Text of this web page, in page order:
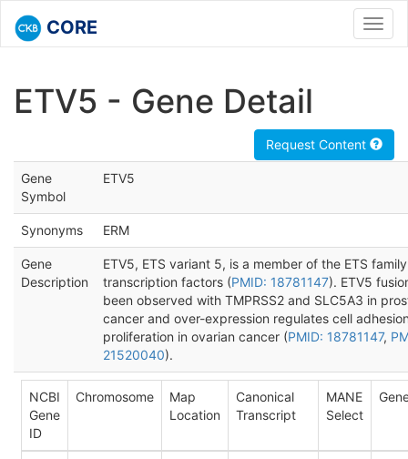
CORE
ETV5 - Gene Detail
Request Content
Gene
Symbol
ETV5
Synonyms ERM
Gene
Description
ETV5, ETS variant 5, is a member of the ETS
transcription factors (PMID: 18781147). ETV5
been observed with TMPRSS2 and SLC5A3 in
cancer and over-expression regulates cell
proliferation in ovarian cancer (PMID: 18781147,
21520040).
NCBI
Gene
ID
Chromosome
Map
Location
Canonical
Transcript
MANE
Select